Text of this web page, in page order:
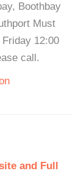
Boothbay
Must
12:00
call.
and Full